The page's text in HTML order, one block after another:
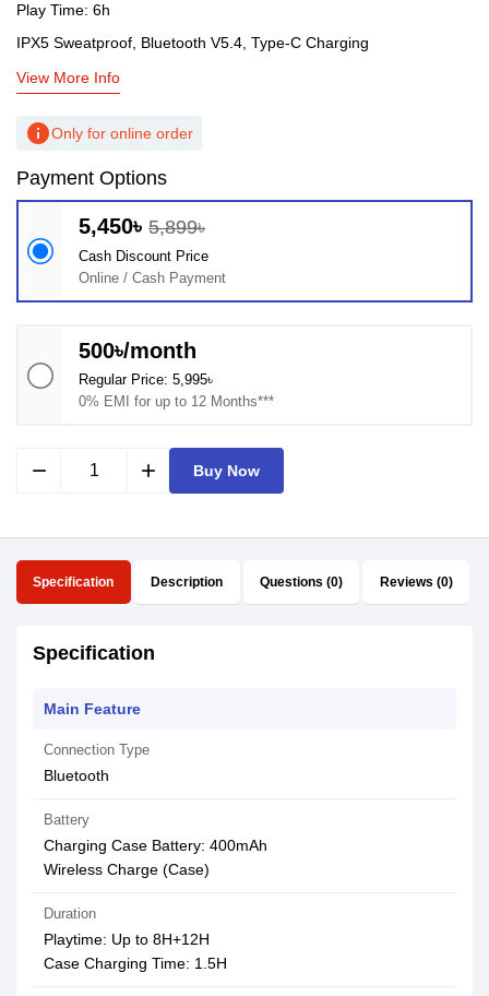
Play Time: 6h
IPX5 Sweatproof, Bluetooth V5.4, Type-C Charging
View More Info
infoOnly for online order
Payment Options
5,450৳ 5,899৳
Cash Discount Price
Online / Cash Payment
500৳/month
Regular Price: 5,995৳
0% EMI for up to 12 Months***
remove add Buy Now
Specification Description Questions (0) Reviews (0)
Specification
Main Feature
Connection Type
Bluetooth
Battery
Charging Case Battery: 400mAh
Wireless Charge (Case)
Duration
Playtime: Up to 8H+12H
Case Charging Time: 1.5H